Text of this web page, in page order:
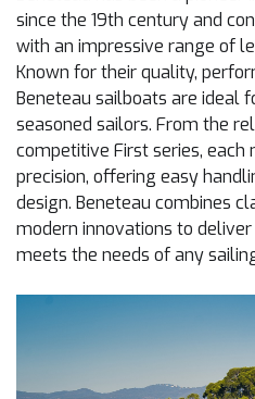
since the 19th century and
with an impressive range of
Known for their quality,
Beneteau sailboats are ideal
seasoned sailors. From the
competitive First series,
precision, offering easy
design. Beneteau combines
modern innovations to
meets the needs of any